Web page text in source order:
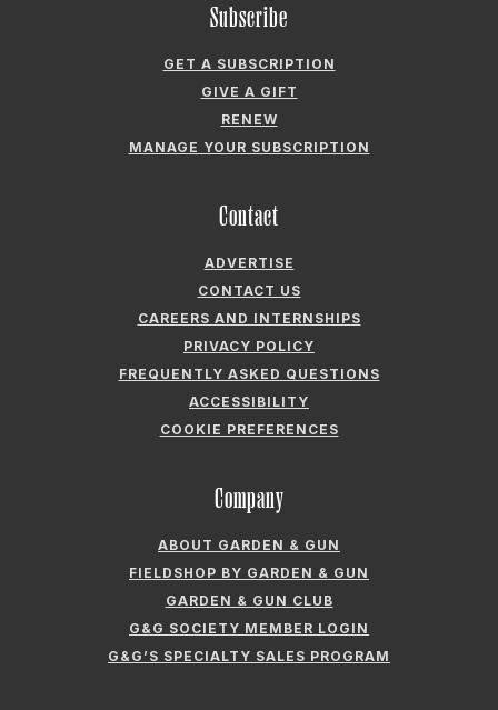
Subscribe
GET A SUBSCRIPTION
GIVE A GIFT
RENEW
MANAGE YOUR SUBSCRIPTION
Contact
ADVERTISE
CONTACT US
CAREERS AND INTERNSHIPS
PRIVACY POLICY
FREQUENTLY ASKED QUESTIONS
ACCESSIBILITY
COOKIE PREFERENCES
Company
ABOUT GARDEN & GUN
FIELDSHOP BY GARDEN & GUN
GARDEN & GUN CLUB
G&G SOCIETY MEMBER LOGIN
G&G’S SPECIALTY SALES PROGRAM